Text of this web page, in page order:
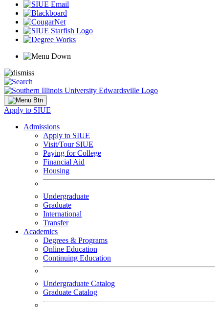
Apply to SIUE
Admissions
Apply to SIUE
Visit/Tour SIUE
Paying for College
Financial Aid
Housing
Undergraduate
Graduate
International
Transfer
Academics
Degrees & Programs
Online Education
Continuing Education
Undergraduate Catalog
Graduate Catalog